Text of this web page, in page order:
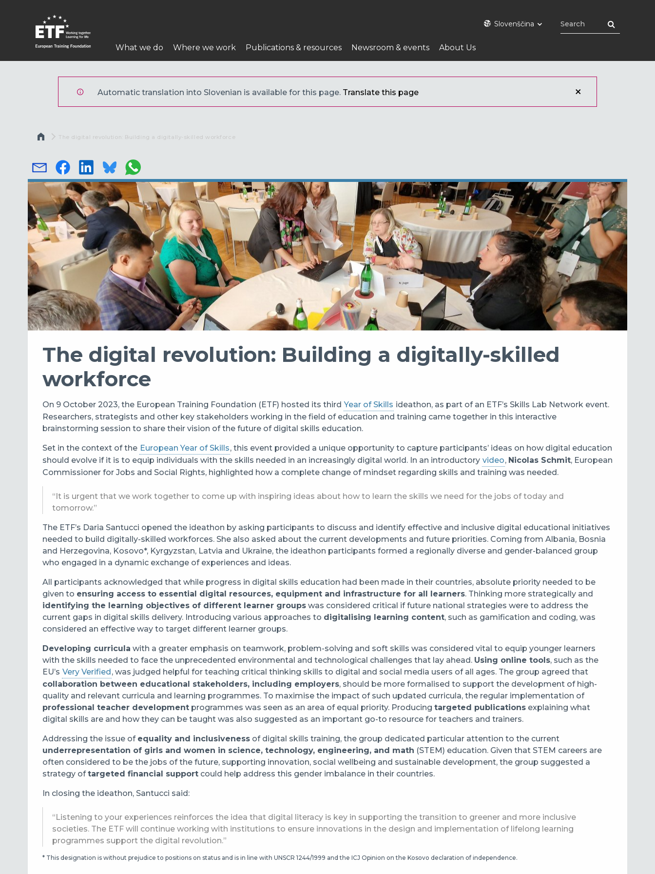
Slovenščina
Main
navigation
What we do Where we work Publications & resources Newsroom & events About Us
Automatic translation into Slovenian is available for this page. Translate this page
Breadcrumb
Current:
The digital revolution: Building a digitally-skilled workforce
The digital revolution: Building a digitally-skilled
workforce
On 9 October 2023, the European Training Foundation (ETF) hosted its third Year of Skills ideathon, as part of an ETF’s Skills Lab Network event.
Researchers, strategists and other key stakeholders working in the field of education and training came together in this interactive
brainstorming session to share their vision of the future of digital skills education.
Set in the context of the European Year of Skills, this event provided a unique opportunity to capture participants’ ideas on how digital education
should evolve if it is to equip individuals with the skills needed in an increasingly digital world. In an introductory video, Nicolas Schmit, European
Commissioner for Jobs and Social Rights, highlighted how a complete change of mindset regarding skills and training was needed.
“It is urgent that we work together to come up with inspiring ideas about how to learn the skills we need for the jobs of today and
tomorrow.”
The ETF’s Daria Santucci opened the ideathon by asking participants to discuss and identify effective and inclusive digital educational initiatives
needed to build digitally-skilled workforces. She also asked about the current developments and future priorities. Coming from Albania, Bosnia
and Herzegovina, Kosovo*, Kyrgyzstan, Latvia and Ukraine, the ideathon participants formed a regionally diverse and gender-balanced group
who engaged in a dynamic exchange of experiences and ideas.
All participants acknowledged that while progress in digital skills education had been made in their countries, absolute priority needed to be
given to ensuring access to essential digital resources, equipment and infrastructure for all learners. Thinking more strategically and
identifying the learning objectives of different learner groups was considered critical if future national strategies were to address the
current gaps in digital skills delivery. Introducing various approaches to digitalising learning content, such as gamification and coding, was
considered an effective way to target different learner groups.
Developing curricula with a greater emphasis on teamwork, problem-solving and soft skills was considered vital to equip younger learners
with the skills needed to face the unprecedented environmental and technological challenges that lay ahead. Using online tools, such as the
EU’s Very Verified, was judged helpful for teaching critical thinking skills to digital and social media users of all ages. The group agreed that
collaboration between educational stakeholders, including employers, should be more formalised to support the development of high-
quality and relevant curricula and learning programmes. To maximise the impact of such updated curricula, the regular implementation of
professional teacher development programmes was seen as an area of equal priority. Producing targeted publications explaining what
digital skills are and how they can be taught was also suggested as an important go-to resource for teachers and trainers.
Addressing the issue of equality and inclusiveness of digital skills training, the group dedicated particular attention to the current
underrepresentation of girls and women in science, technology, engineering, and math (STEM) education. Given that STEM careers are
often considered to be the jobs of the future, supporting innovation, social wellbeing and sustainable development, the group suggested a
strategy oftargeted financial support could help address this gender imbalance in their countries.
In closing the ideathon, Santucci said:
“Listening to your experiences reinforces the idea that digital literacy is key in supporting the transition to greener and more inclusive
societies. The ETF will continue working with institutions to ensure innovations in the design and implementation of lifelong learning
programmes support the digital revolution.”
* This designation is without prejudice to positions on status and is in line with UNSCR 1244/1999 and the ICJ Opinion on the Kosovo declaration of independence.